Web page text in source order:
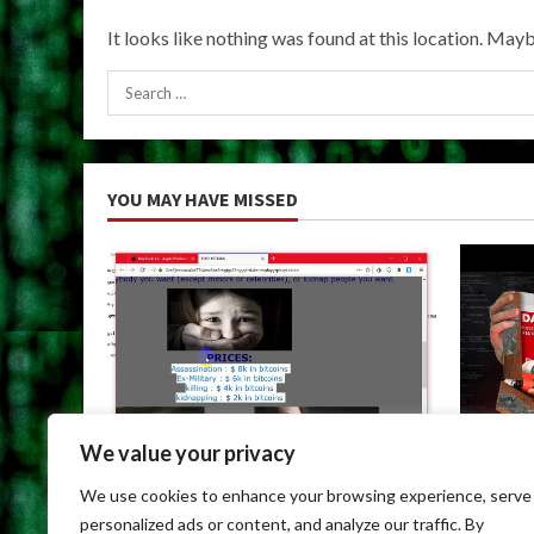
We value your privacy
We use cookies to enhance your browsing experience, serve
personalized ads or content, and analyze our traffic. By
It looks like nothing was found at this location.
Search
for:
YOU MAY HAVE MISSED
Uncategorized
Dark Web Links For Android Dark